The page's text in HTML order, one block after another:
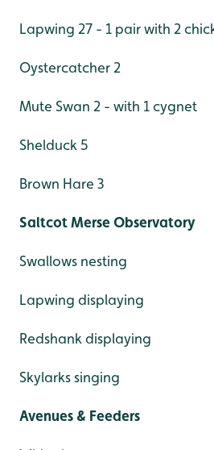
Lapwing 27 - 1 pair with 2
Oystercatcher 2
Mute Swan 2 - with 1 cygnet
Shelduck 5
Brown Hare 3
Saltcot Merse Observatory
Swallows nesting
Lapwing displaying
Redshank displaying
Skylarks singing
Avenues & Feeders